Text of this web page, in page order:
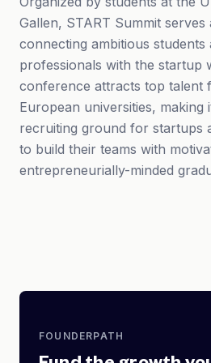
Gallen, START Summit serves
connecting ambitious students
professionals with the startup
conference attracts top talent
European universities, making
recruiting ground for startups
to build their teams with
entrepreneurially-minded
FOUNDERPATH